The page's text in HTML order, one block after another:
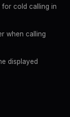
cold calling in
when calling
displayed